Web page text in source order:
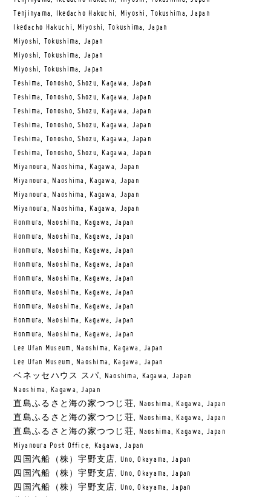
Tenjinyama, Ikedacho Hakuchi, Miyoshi, Tokushima, Japan
Ikedacho Hakuchi, Miyoshi, Tokushima, Japan
Miyoshi, Tokushima, Japan
Miyoshi, Tokushima, Japan
Miyoshi, Tokushima, Japan
Teshima, Tonosho, Shozu, Kagawa, Japan
Teshima, Tonosho, Shozu, Kagawa, Japan
Teshima, Tonosho, Shozu, Kagawa, Japan
Teshima, Tonosho, Shozu, Kagawa, Japan
Teshima, Tonosho, Shozu, Kagawa, Japan
Teshima, Tonosho, Shozu, Kagawa, Japan
Miyanoura, Naoshima, Kagawa, Japan
Miyanoura, Naoshima, Kagawa, Japan
Miyanoura, Naoshima, Kagawa, Japan
Miyanoura, Naoshima, Kagawa, Japan
Honmura, Naoshima, Kagawa, Japan
Honmura, Naoshima, Kagawa, Japan
Honmura, Naoshima, Kagawa, Japan
Honmura, Naoshima, Kagawa, Japan
Honmura, Naoshima, Kagawa, Japan
Honmura, Naoshima, Kagawa, Japan
Honmura, Naoshima, Kagawa, Japan
Honmura, Naoshima, Kagawa, Japan
Honmura, Naoshima, Kagawa, Japan
Lee Ufan Museum, Naoshima, Kagawa, Japan
Lee Ufan Museum, Naoshima, Kagawa, Japan
ベネッセハウス スパ, Naoshima, Kagawa, Japan
Naoshima, Kagawa, Japan
直島ふるさと海の家つつじ荘, Naoshima, Kagawa, Japan
直島ふるさと海の家つつじ荘, Naoshima, Kagawa, Japan
直島ふるさと海の家つつじ荘, Naoshima, Kagawa, Japan
Miyanoura Post Office, Kagawa, Japan
四国汽船（株）宇野支店, Uno, Okayama, Japan
四国汽船（株）宇野支店, Uno, Okayama, Japan
四国汽船（株）宇野支店, Uno, Okayama, Japan